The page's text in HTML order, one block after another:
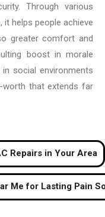
Through various
helps people achieve
greater comfort and
boost in morale
social environments
that extends far
Repairs in Your Area
Me for Lasting Pain